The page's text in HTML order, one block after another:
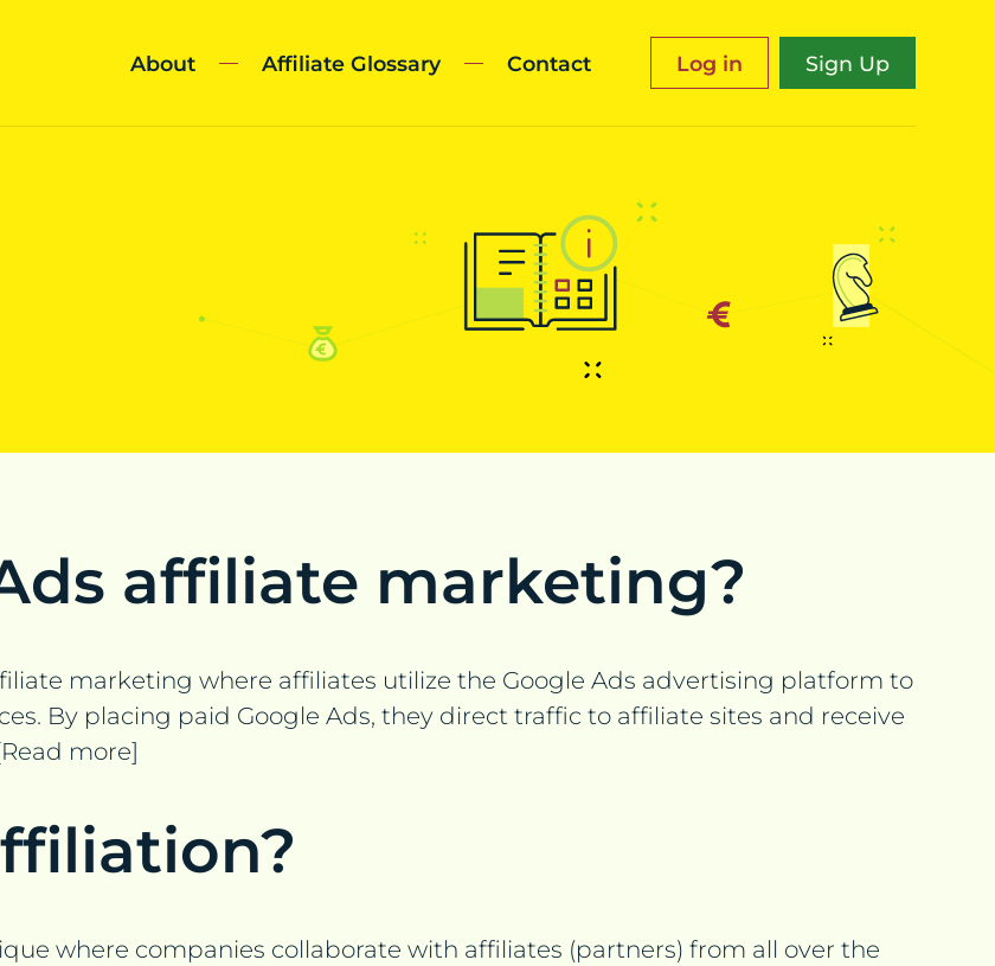
About Affiliate Glossary Contact Log in Sign Up
affiliate marketing?
marketing where affiliates utilize the Google Ads advertising platform to
By placing paid Google Ads, they direct traffic to affiliate sites and receive
more]
where companies collaborate with affiliates (partners) from all over the